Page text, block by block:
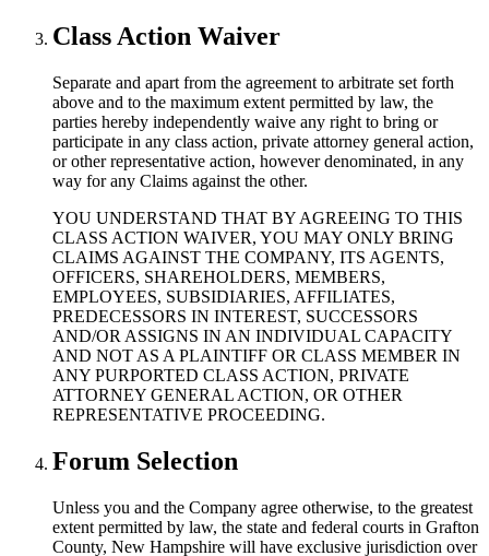
Class Action Waiver
Separate and apart from the agreement to arbitrate set forth
above and to the maximum extent permitted by law, the
parties hereby independently waive any right to bring or
participate in any class action, private attorney general action,
or other representative action, however denominated, in any
way for any Claims against the other.
YOU UNDERSTAND THAT BY AGREEING TO THIS
CLASS ACTION WAIVER, YOU MAY ONLY BRING
CLAIMS AGAINST THE COMPANY, ITS AGENTS,
OFFICERS, SHAREHOLDERS, MEMBERS,
EMPLOYEES, SUBSIDIARIES, AFFILIATES,
PREDECESSORS IN INTEREST, SUCCESSORS
AND/OR ASSIGNS IN AN INDIVIDUAL CAPACITY
AND NOT AS A PLAINTIFF OR CLASS MEMBER IN
ANY PURPORTED CLASS ACTION, PRIVATE
ATTORNEY GENERAL ACTION, OR OTHER
REPRESENTATIVE PROCEEDING.
Forum Selection
Unless you and the Company agree otherwise, to the greatest
extent permitted by law, the state and federal courts in Grafton
County, New Hampshire will have exclusive jurisdiction over